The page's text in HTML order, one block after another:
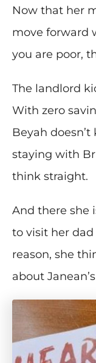
Now that her
move forward
you are poor,
The landlord
With zero
Beyah
staying with
think straight.
And there she
to visit her
reason, she
about